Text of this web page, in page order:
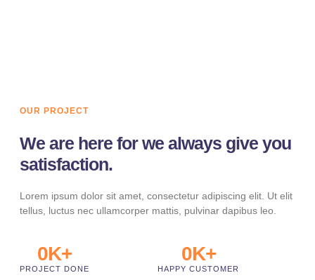
OUR PROJECT
We are here for we always give you
satisfaction.
Lorem ipsum dolor sit amet, consectetur adipiscing elit. Ut elit
tellus, luctus nec ullamcorper mattis, pulvinar dapibus leo.
PROJECT DONE
0K+
HAPPY CUSTOMER
0K+